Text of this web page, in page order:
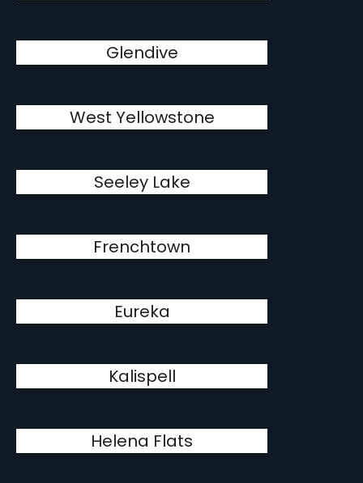
Glendive
West Yellowstone
Seeley Lake
Frenchtown
Eureka
Kalispell
Helena Flats